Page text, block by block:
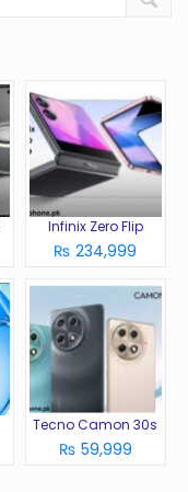
Infinix Zero Flip
₨ 234,999
Tecno Camon 30s
₨ 59,999